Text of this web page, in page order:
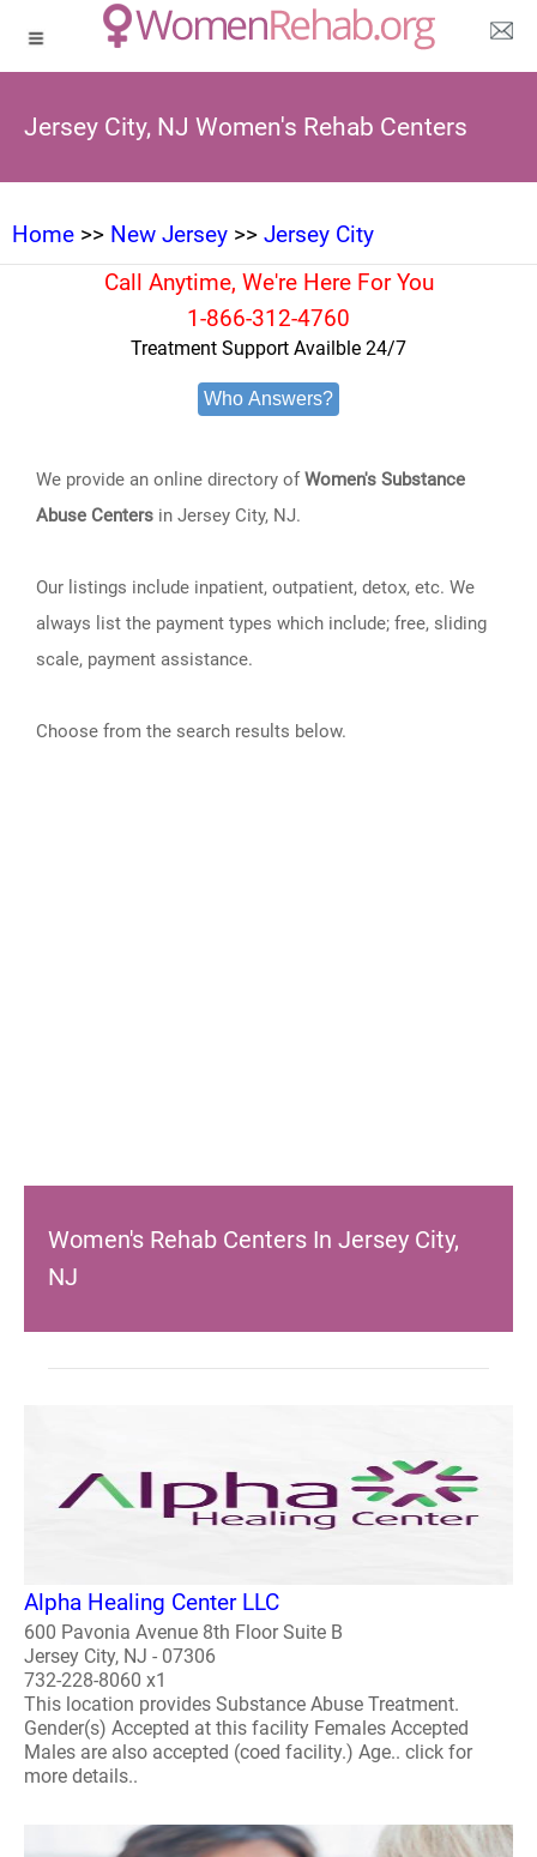
Jersey City, NJ Women's Rehab Centers
Home >> New Jersey >> Jersey City
Call Anytime, We're Here For You
1-866-312-4760
Treatment Support Availble 24/7
Who Answers?
We provide an online directory ofWomen's Substance
Abuse Centers in Jersey City, NJ.
Our listings include inpatient, outpatient, detox, etc. We
always list the payment types which include; free, sliding
scale, payment assistance.
Choose from the search results below.
Women's Rehab Centers In Jersey City,
NJ
Alpha Healing Center LLC
600 Pavonia Avenue 8th Floor Suite B
Jersey City, NJ - 07306
732-228-8060 x1
This location provides Substance Abuse Treatment.
Gender(s) Accepted at this facility Females Accepted
Males are also accepted (coed facility.) Age.. click for
more details..